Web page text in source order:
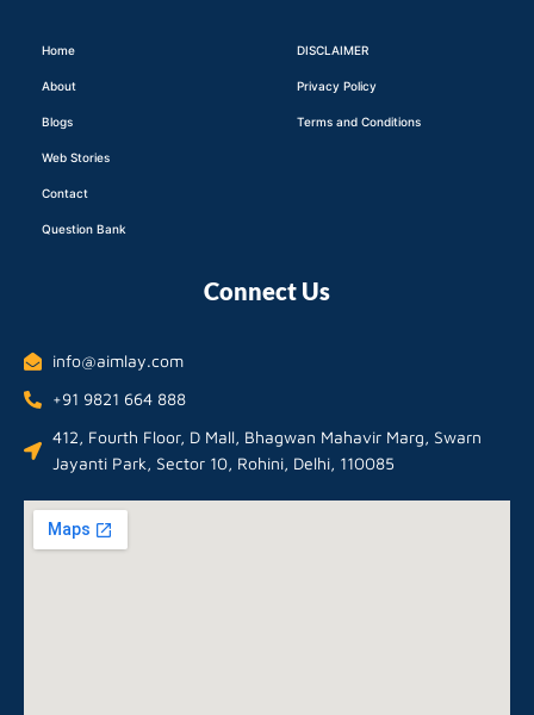
Home
About
Blogs
Web Stories
Contact
Question Bank
DISCLAIMER
Privacy Policy
Terms and Conditions
Connect Us
info@aimlay.com
+91 9821 664 888
412, Fourth Floor, D Mall, Bhagwan Mahavir Marg, Swarn
Jayanti Park, Sector 10, Rohini, Delhi, 110085